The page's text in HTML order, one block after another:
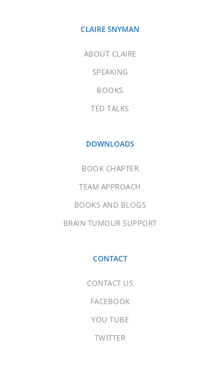
CLAIRE SNYMAN
ABOUT CLAIRE
SPEAKING
BOOKS
TED TALKS
DOWNLOADS
BOOK CHAPTER
TEAM APPROACH
BOOKS AND BLOGS
BRAIN TUMOUR SUPPORT
CONTACT
CONTACT US
FACEBOOK
YOU TUBE
TWITTER